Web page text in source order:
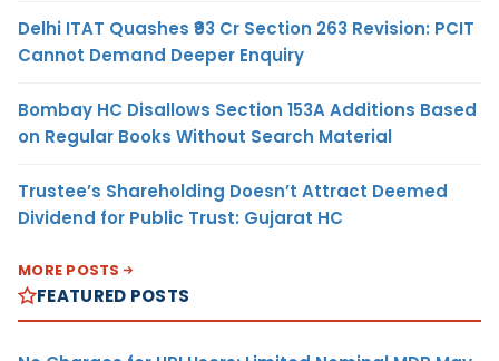
Delhi ITAT Quashes ₹93 Cr Section 263 Revision: PCIT
Cannot Demand Deeper Enquiry
Bombay HC Disallows Section 153A Additions Based
on Regular Books Without Search Material
Trustee’s Shareholding Doesn’t Attract Deemed
Dividend for Public Trust: Gujarat HC
MORE POSTS
FEATURED POSTS